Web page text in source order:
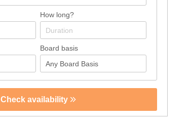
How long?
Board basis
Check availability